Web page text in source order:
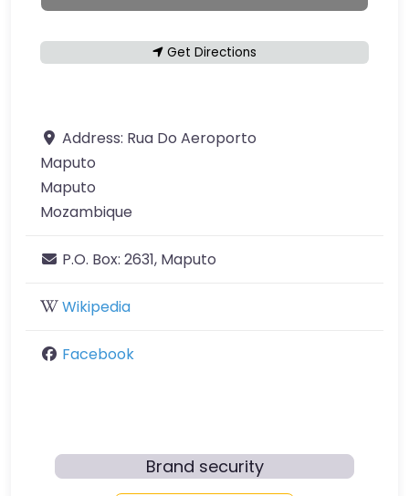
Get Directions
Address: Rua Do Aeroporto
Maputo
Maputo
Mozambique
P.O. Box: 2631, Maputo
Wikipedia
Facebook
Brand security